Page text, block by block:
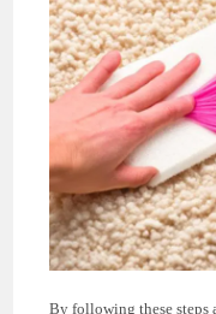
By following these steps